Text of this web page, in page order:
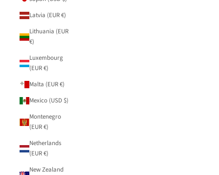
Latvia (EUR €)
Lithuania (EUR
€)
Luxembourg
(EUR €)
Malta (EUR €)
Mexico (USD $)
Montenegro
(EUR €)
Netherlands
(EUR €)
New Zealand